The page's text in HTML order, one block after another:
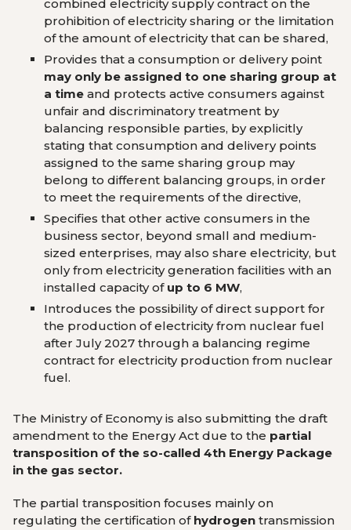
combined electricity supply contract on the
prohibition of electricity sharing or the limitation
of the amount of electricity that can be shared,
Provides that a consumption or delivery point
may only be assigned to one sharing group at
a time and protects active consumers against
unfair and discriminatory treatment by
balancing responsible parties, by explicitly
stating that consumption and delivery points
assigned to the same sharing group may
belong to different balancing groups, in order
to meet the requirements of the directive,
Specifies that other active consumers in the
business sector, beyond small and medium-
sized enterprises, may also share electricity, but
only from electricity generation facilities with an
installed capacity of up to 6 MW,
Introduces the possibility of direct support for
the production of electricity from nuclear fuel
after July 2027 through a balancing regime
contract for electricity production from nuclear
fuel.
The Ministry of Economy is also submitting the draft
amendment to the Energy Act due to the partial
transposition of the so-called 4th Energy Package
in the gas sector.
The partial transposition focuses mainly on
regulating the certification of hydrogen transmission